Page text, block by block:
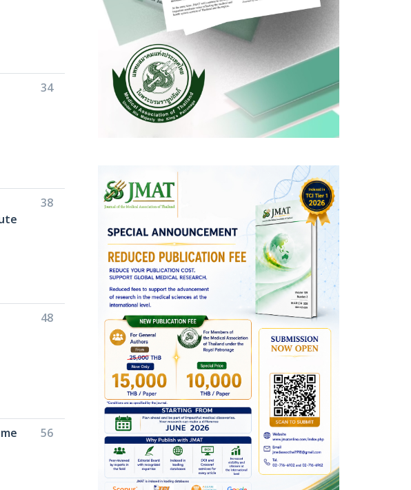
34
38
48
56